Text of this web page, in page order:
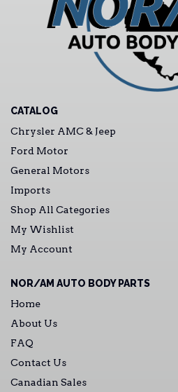
CATALOG
Chrysler AMC & Jeep
Ford Motor
General Motors
Imports
Shop All Categories
My Wishlist
My Account
NOR/AM AUTO BODY PARTS
Home
About Us
FAQ
Contact Us
Canadian Sales